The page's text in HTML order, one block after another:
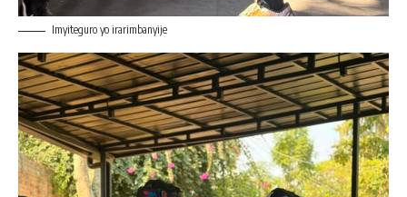
Imyiteguro yo irarimbanyije